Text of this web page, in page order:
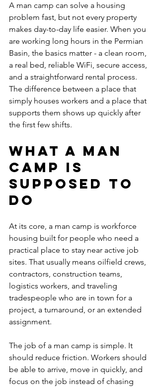
A man camp can solve a housing
problem fast, but not every property
makes day-to-day life easier. When you
are working long hours in the Permian
Basin, the basics matter - a clean room,
a real bed, reliable WiFi, secure access,
and a straightforward rental process.
The difference between a place that
simply houses workers and a place that
supports them shows up quickly after
the first few shifts.
What a man
camp is
supposed to
do
At its core, a man camp is workforce
housing built for people who need a
practical place to stay near active job
sites. That usually means oilfield crews,
contractors, construction teams,
logistics workers, and traveling
tradespeople who are in town for a
project, a turnaround, or an extended
assignment.
The job of a man camp is simple. It
should reduce friction. Workers should
be able to arrive, move in quickly, and
focus on the job instead of chasing